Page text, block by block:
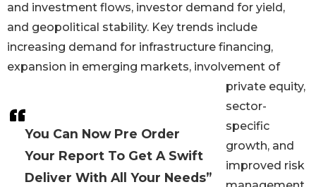
You Can Now Pre Order
Your Report To Get A Swift
Deliver With All Your Needs”
and investment flows, investor demand for yield,
and geopolitical stability. Key trends include
increasing demand for infrastructure financing,
expansion in emerging markets, involvement of
private equity,
sector-
specific
growth, and
improved risk